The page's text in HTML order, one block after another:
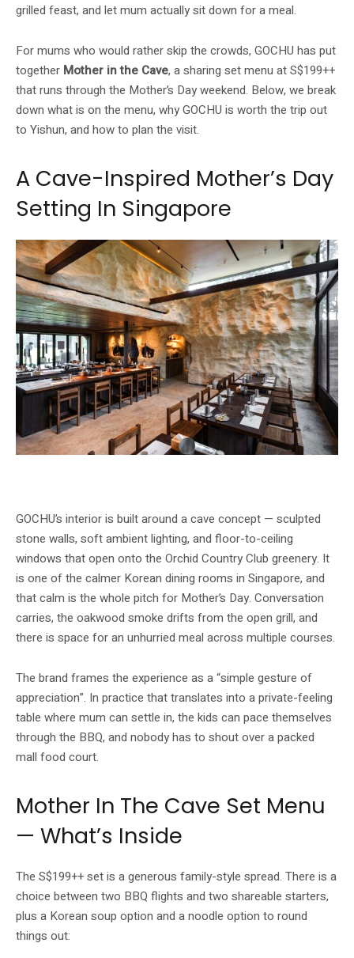
grilled feast, and let mum actually sit down for a meal.
For mums who would rather skip the crowds, GOCHU has put
together Mother in the Cave, a sharing set menu at S$199++
that runs through the Mother’s Day weekend. Below, we break
down what is on the menu, why GOCHU is worth the trip out
to Yishun, and how to plan the visit.
A Cave-Inspired Mother’s Day
Setting In Singapore
GOCHU’s interior is built around a cave concept — sculpted
stone walls, soft ambient lighting, and floor-to-ceiling
windows that open onto the Orchid Country Club greenery. It
is one of the calmer Korean dining rooms in Singapore, and
that calm is the whole pitch for Mother’s Day. Conversation
carries, the oakwood smoke drifts from the open grill, and
there is space for an unhurried meal across multiple courses.
The brand frames the experience as a “simple gesture of
appreciation”. In practice that translates into a private-feeling
table where mum can settle in, the kids can pace themselves
through the BBQ, and nobody has to shout over a packed
mall food court.
Mother In The Cave Set Menu
— What’s Inside
The S$199++ set is a generous family-style spread. There is a
choice between two BBQ flights and two shareable starters,
plus a Korean soup option and a noodle option to round
things out: